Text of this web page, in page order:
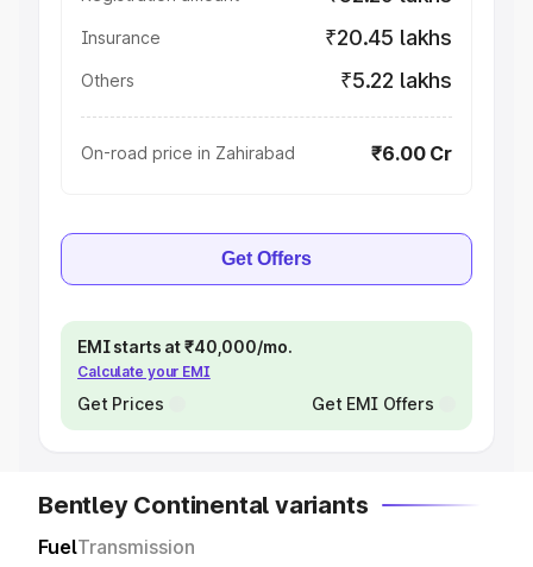
Insurance ₹20.45 lakhs
Others ₹5.22 lakhs
On-road price in Zahirabad ₹6.00 Cr
Get Offers
EMI starts at ₹40,000/mo.
Calculate your EMI
Get Prices Get EMI Offers
Bentley Continental variants
FuelTransmission